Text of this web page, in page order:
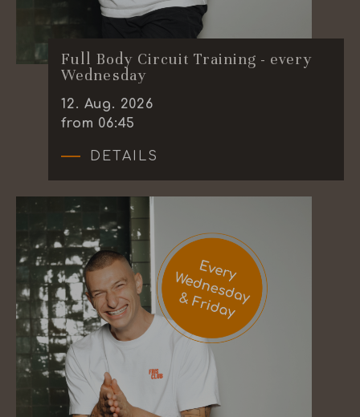
Full Body Circuit Training - every
Wednesday
12. Aug. 2026
from 06:45
DETAILS